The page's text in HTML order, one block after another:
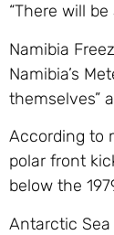
“There will
Namibia
Namibia’s
themselves”
According to
polar front
below the
Antarctic Sea